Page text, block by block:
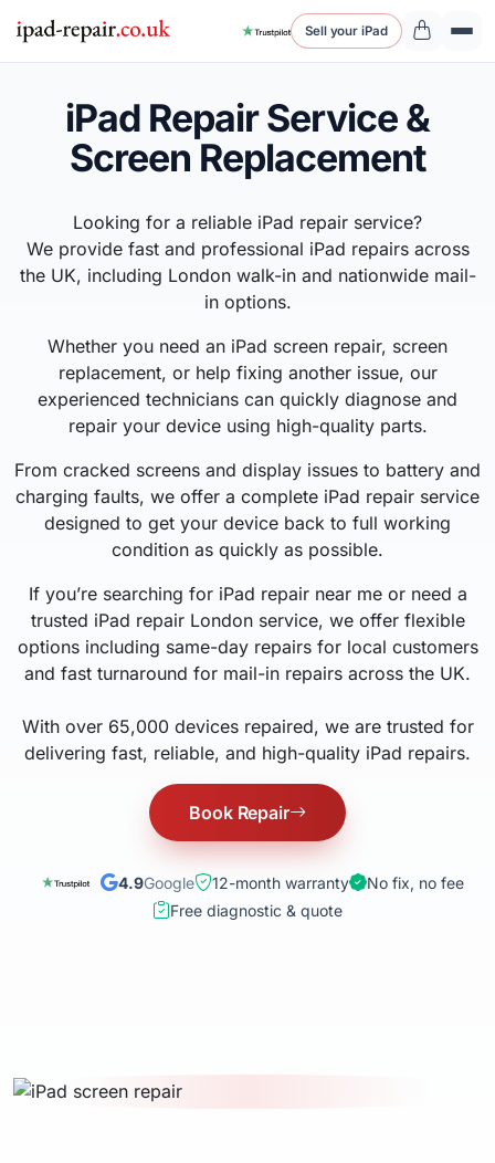
Sell your iPad
iPad Repair Service &
Screen Replacement
Looking for a reliable iPad repair service?
We provide fast and professional iPad repairs across
the UK, including London walk-in and nationwide mail-
in options.
Whether you need an iPad screen repair, screen
replacement, or help fixing another issue, our
experienced technicians can quickly diagnose and
repair your device using high-quality parts.
From cracked screens and display issues to battery and
charging faults, we offer a complete iPad repair service
designed to get your device back to full working
condition as quickly as possible.
If you’re searching for iPad repair near me or need a
trusted iPad repair London service, we offer flexible
options including same-day repairs for local customers
and fast turnaround for mail-in repairs across the UK.
With over 65,000 devices repaired, we are trusted for
delivering fast, reliable, and high-quality iPad repairs.
Book Repair
4.9Google 12-month warranty
No fix, no fee
Free diagnostic & quote